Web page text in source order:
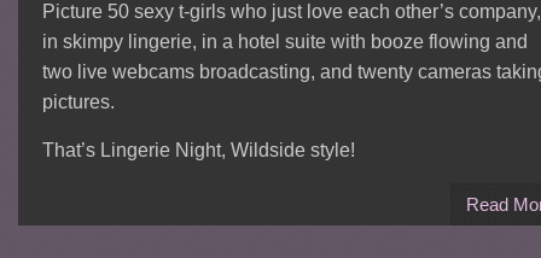
Picture 50 sexy t-girls who just love each other’s company,
in skimpy lingerie, in a hotel suite with booze flowing and
two live webcams broadcasting, and twenty cameras
pictures.
That’s Lingerie Night, Wildside style!
Read